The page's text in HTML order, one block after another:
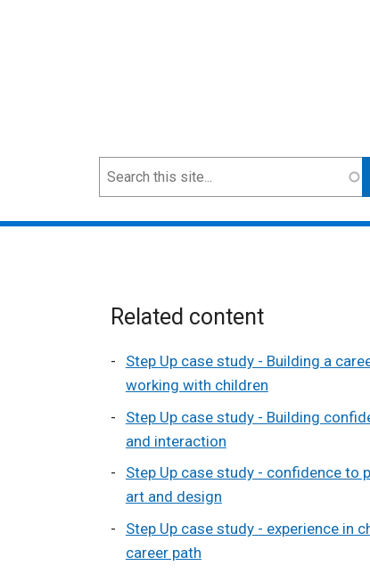
Search
Related content
Step Up case study - Building a
working with children
Step Up case study - Building
and interaction
Step Up case study - confidence to
art and design
Step Up case study - experience in
career path